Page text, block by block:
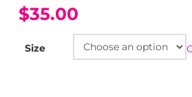
$35.00
Size